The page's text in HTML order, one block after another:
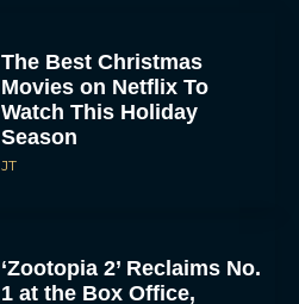
The Best Christmas
Movies on Netflix To
Watch This Holiday
Season
JT
‘Zootopia 2’ Reclaims No.
1 at the Box Office,